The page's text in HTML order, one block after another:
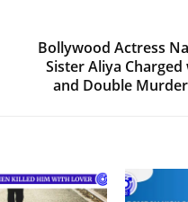
Bollywood Actress
Sister Aliya
and Double